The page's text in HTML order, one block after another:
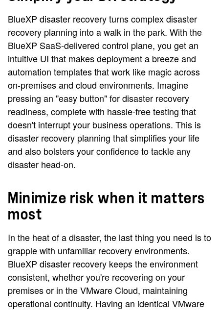
BlueXP disaster recovery turns complex disaster
recovery planning into a walk in the park. With the
BlueXP SaaS-delivered control plane, you get an
intuitive UI that makes deployment a breeze and
automation templates that work like magic across
on-premises and cloud environments. Imagine
pressing an "easy button" for disaster recovery
readiness, complete with hassle-free testing that
doesn't interrupt your business operations. This is
disaster recovery planning that simplifies your life
and also bolsters your confidence to tackle any
disaster head-on.
Minimize risk when it matters
most
In the heat of a disaster, the last thing you need is to
grapple with unfamiliar recovery environments.
BlueXP disaster recovery keeps the environment
consistent, whether you're recovering on your
premises or in the VMware Cloud, maintaining
operational continuity. Having an identical VMware